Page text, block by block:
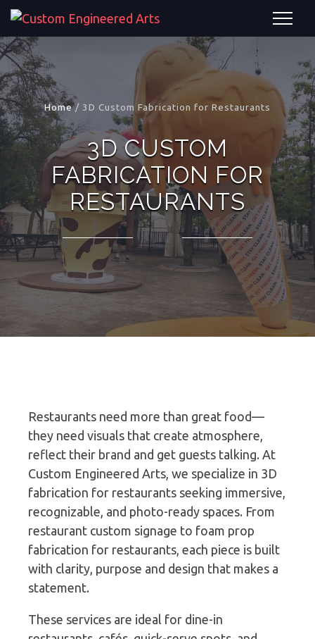
Home/ 3D Custom Fabrication for Restaurants
3D CUSTOM
FABRICATION FOR
RESTAURANTS
Restaurants need more than great food—
they need visuals that create atmosphere,
reflect their brand and get guests talking. At
Custom Engineered Arts, we specialize in 3D
fabrication for restaurants seeking immersive,
recognizable, and photo-ready spaces. From
restaurant custom signage to foam prop
fabrication for restaurants, each piece is built
with clarity, purpose and design that makes a
statement.
These services are ideal for dine-in